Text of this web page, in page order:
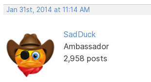
Jan 31st, 2014 at 11:14 AM
SadDuck
Ambassador
2,958 posts